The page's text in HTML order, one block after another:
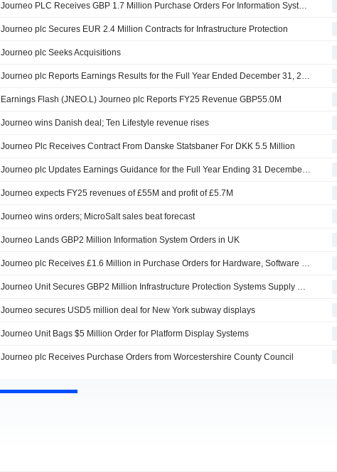
Journeo PLC Receives GBP 1.7 Million Purchase Orders For Information Systems
Journeo plc Secures EUR 2.4 Million Contracts for Infrastructure Protection
Journeo plc Seeks Acquisitions
Journeo plc Reports Earnings Results for the Full Year Ended December 31, 2025
Earnings Flash (JNEO.L) Journeo plc Reports FY25 Revenue GBP55.0M
Journeo wins Danish deal; Ten Lifestyle revenue rises
Journeo Plc Receives Contract From Danske Statsbaner For DKK 5.5 Million
Journeo plc Updates Earnings Guidance for the Full Year Ending 31 December 2025
Journeo expects FY25 revenues of £55M and profit of £5.7M
Journeo wins orders; MicroSalt sales beat forecast
Journeo Lands GBP2 Million Information System Orders in UK
Journeo plc Receives £1.6 Million in Purchase Orders for Hardware, Software and Support Services
Journeo Unit Secures GBP2 Million Infrastructure Protection Systems Supply Orders
Journeo secures USD5 million deal for New York subway displays
Journeo Unit Bags $5 Million Order for Platform Display Systems
Journeo plc Receives Purchase Orders from Worcestershire County Council